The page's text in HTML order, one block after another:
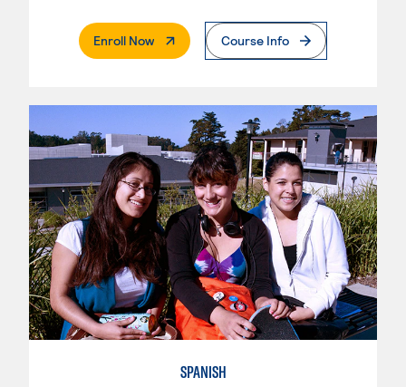
Enroll Now. External PageCourse Info
SPANISH